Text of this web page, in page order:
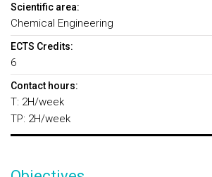
Scientific area:
Chemical Engineering
ECTS Credits:
6
Contact hours:
T: 2H/week
TP: 2H/week